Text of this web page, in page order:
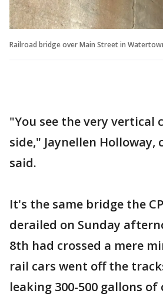
Railroad bridge over Main Street in
"You see the very vertical
side," Jaynellen Holloway,
said.
It's the same bridge the
derailed on Sunday
8th had crossed a mere
rail cars went off the
leaking 300-500 gallons of